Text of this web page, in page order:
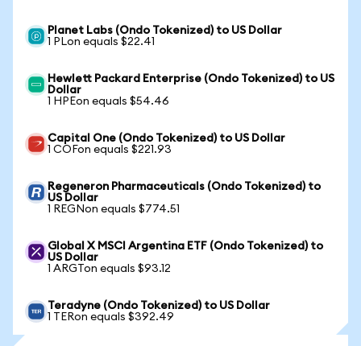
Planet Labs (Ondo Tokenized) to US Dollar
1 PLon equals $22.41
Hewlett Packard Enterprise (Ondo Tokenized) to US
Dollar
1 HPEon equals $54.46
Capital One (Ondo Tokenized) to US Dollar
1 COFon equals $221.93
Regeneron Pharmaceuticals (Ondo Tokenized) to
US Dollar
1 REGNon equals $774.51
Global X MSCI Argentina ETF (Ondo Tokenized) to
US Dollar
1 ARGTon equals $93.12
Teradyne (Ondo Tokenized) to US Dollar
1 TERon equals $392.49